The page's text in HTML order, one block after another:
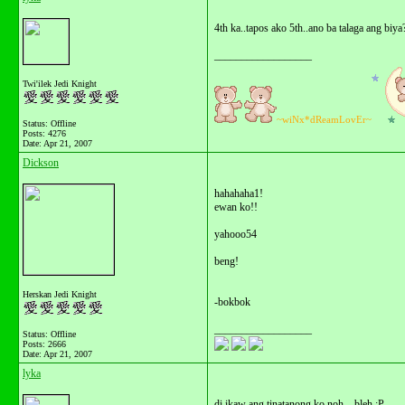
Twi'ilek Jedi Knight
Status: Offline
Posts: 4276
Date: Apr 21, 2007
4th ka..tapos ako 5th..ano ba talaga ang
~wiNx*dReamLovEr~
Dickson
Herskan Jedi Knight
Status: Offline
Posts: 2666
Date: Apr 21, 2007
hahahaha1!
ewan ko!!
yahooo54
beng!
-bokbok
lyka